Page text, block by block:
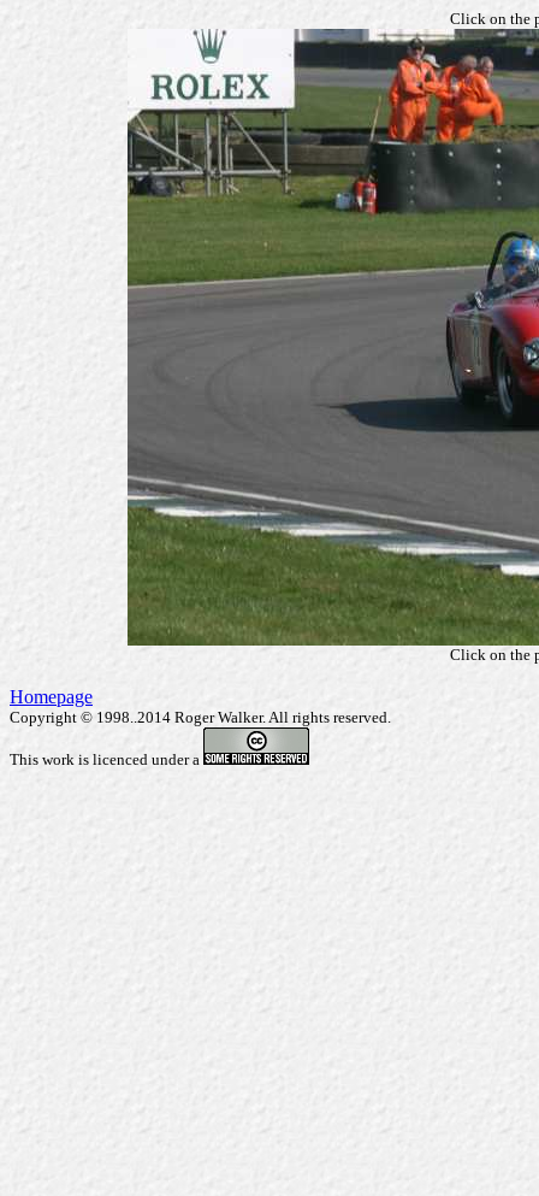
Click on the
Click on the
Homepage
Copyright © 1998..2014 Roger Walker. All rights reserved.
This work is licenced under a